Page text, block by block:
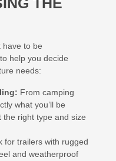
have to be
help you decide
needs:
From camping
what you’ll be
the right type and size
for trailers with rugged
and weatherproof